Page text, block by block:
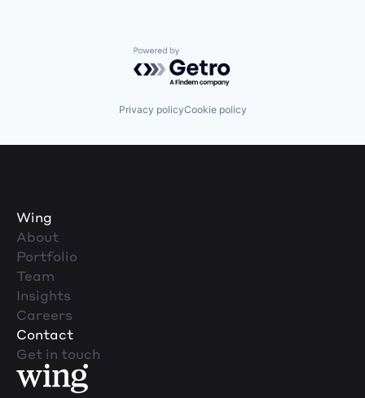
Powered by Getro.com
Privacy policyCookie policy
Wing
About
Portfolio
Team
Insights
Careers
Contact
Get in touch